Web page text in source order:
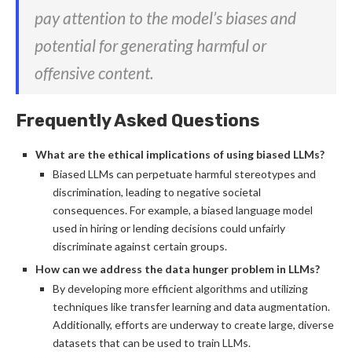
pay attention to the model’s biases and
potential for generating harmful or
offensive content.
Frequently Asked Questions
What are the ethical implications of using biased LLMs?
Biased LLMs can perpetuate harmful stereotypes and
discrimination, leading to negative societal
consequences. For example, a biased language model
used in hiring or lending decisions could unfairly
discriminate against certain groups.
How can we address the data hunger problem in LLMs?
By developing more efficient algorithms and utilizing
techniques like transfer learning and data augmentation.
Additionally, efforts are underway to create large, diverse
datasets that can be used to train LLMs.